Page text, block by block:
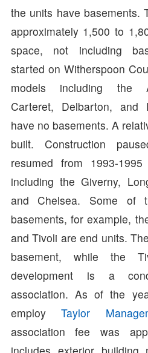
the units have basements.
approximately 1,500 to
space, not including
started on Witherspoon
models including the
Carteret, Delbarton, and
have no basements. A
built. Construction
resumed from 1993-
including the Giverny,
and Chelsea. Some of
basements, for example,
and Tivoli are end units.
basement, while the
development is a
association. As of the
employTaylor
association fee was